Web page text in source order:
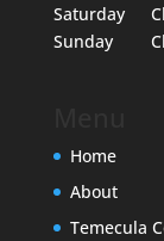
Saturday
Sunday
Home
About
Temecula